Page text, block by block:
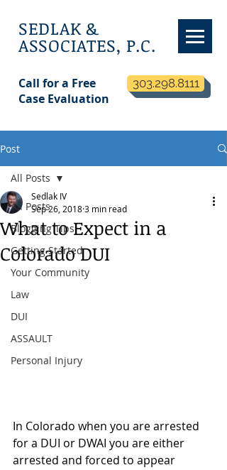
SEDLAK &
ASSOCIATES, P.C.
Call for a Free
Case Evaluation
303.298.8111
Post
All Posts
Blogging Tips
Getting Started
Your Community
Law
DUI
ASSAULT
Personal Injury
All Posts
What to Expect in a
Colorado DUI
Sedlak IV
Sep 26, 20183 min read
In Colorado when you are arrested
for a DUI or DWAI you are either
arrested and forced to appear